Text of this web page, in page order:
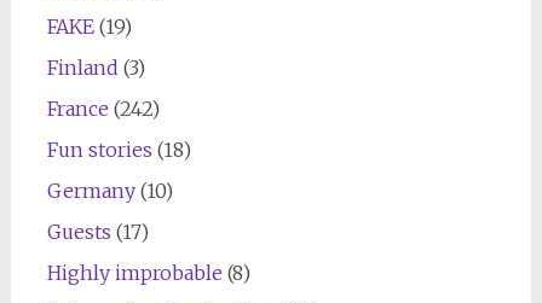
FAKE(19)
Finland (3)
France (242)
Fun stories (18)
Germany(10)
Guests (17)
Highly improbable (8)